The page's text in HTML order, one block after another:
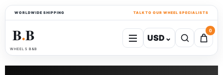
WORLDWIDE SHIPPING TALK TO OUR WHEEL SPECIALISTS
B●B
WHEELS B&B
USD ⌄
0